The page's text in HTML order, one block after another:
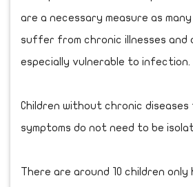
are a necessary measure as
suffer from chronic illnesses
especially vulnerable to infection.
Children without chronic diseases
symptoms do not need to be
There are around 10 children